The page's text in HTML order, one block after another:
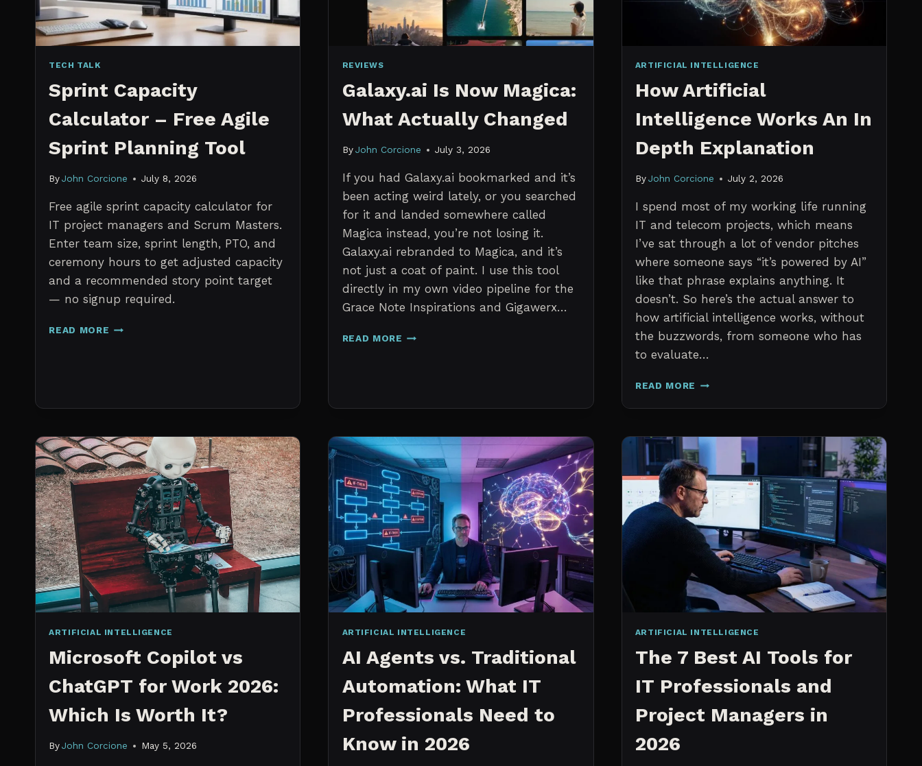
TECH TALK
Sprint Capacity
Calculator – Free Agile
Sprint Planning Tool
By John Corcione July 8, 2026
Free agile sprint capacity calculator for
IT project managers and Scrum Masters.
Enter team size, sprint length, PTO, and
ceremony hours to get adjusted capacity
and a recommended story point target
— no signup required.
READ MORE SPRINT
TOOL
REVIEWS
Galaxy.ai Is Now Magica:
What Actually Changed
By John Corcione July 3, 2026
If you had Galaxy.ai bookmarked and it’s
been acting weird lately, or you searched
for it and landed somewhere called
Magica instead, you’re not losing it.
Galaxy.ai rebranded to Magica, and it’s
not just a coat of paint. I use this tool
directly in my own video pipeline for the
Grace Note Inspirations and Gigawerx…
READ MORE GALAXY.AI
ACTUALLY
ARTIFICIAL INTELLIGENCE
How Artificial
Intelligence Works An In
Depth Explanation
ByJohn Corcione July 2, 2026
I spend most of my working life running
IT and telecom projects, which means
I’ve sat through a lot of vendor pitches
where someone says “it’s powered by AI”
like that phrase explains anything. It
doesn’t. So here’s the actual answer to
how artificial intelligence works, without
the buzzwords, from someone who has
to evaluate…
READ MORE HOW
INTELLIGENCE
AN
IN
DEPTH
EXPLANATION
ARTIFICIAL INTELLIGENCE
Microsoft Copilot vs
ChatGPT for Work 2026:
Which Is Worth It?
By John Corcione May 5, 2026
ARTIFICIAL INTELLIGENCE
AI Agents vs. Traditional
Automation: What IT
Professionals Need to
Know in 2026
ARTIFICIAL INTELLIGENCE
The 7 Best AI Tools for
IT Professionals and
Project Managers in
2026